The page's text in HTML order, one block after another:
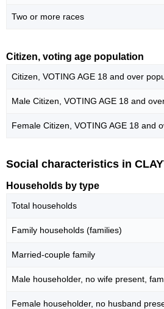
Two or more races
Citizen, voting age population
Citizen, VOTING AGE 18 and over
Male Citizen, VOTING AGE 18 and
Female Citizen, VOTING AGE 18 and
Social characteristics in
Households by type
Total households
Family households (families)
Married-couple family
Male householder, no wife present,
Female householder, no husband